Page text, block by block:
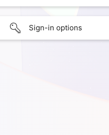
Sign-in options